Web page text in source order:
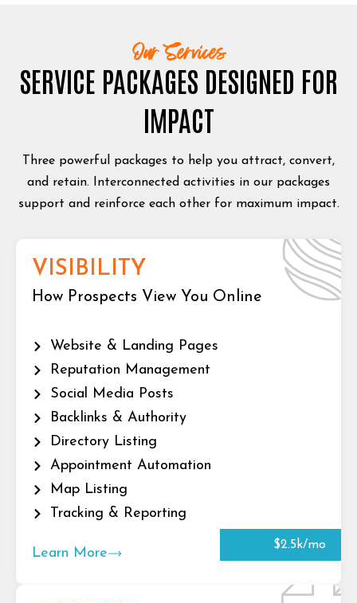
Our Services
SERVICE PACKAGES DESIGNED FOR
IMPACT
Three powerful packages to help you attract, convert,
and retain. Interconnected activities in our packages
support and reinforce each other for maximum impact.
VISIBILITY
How Prospects View You Online
Website & Landing Pages
Reputation Management
Social Media Posts
Backlinks & Authority
Directory Listing
Appointment Automation
Map Listing
Tracking & Reporting
Learn More
$2.5k/mo